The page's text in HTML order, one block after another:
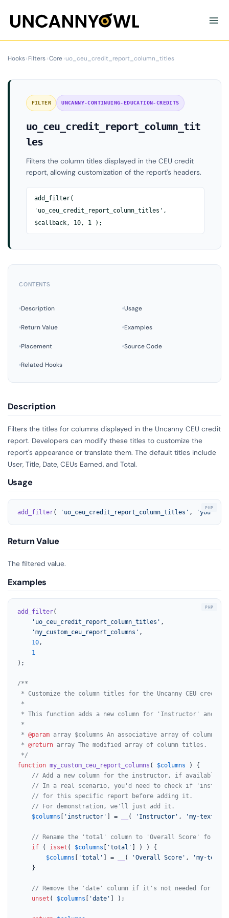
content
Hooks›Filters›Core›uo_ceu_credit_report_column_titles
FILTER UNCANNY-CONTINUING-EDUCATION-CREDITS
uo_ceu_credit_report_column_tit
les
Filters the column titles displayed in the CEU credit
report, allowing customization of the report's headers.
add_filter(
'uo_ceu_credit_report_column_titles',
$callback, 10, 1 );
CONTENTS
Description Usage
Return Value Examples
Placement Source Code
Related Hooks
Description
Filters the titles for columns displayed in the Uncanny CEU credit
report. Developers can modify these titles to customize the
report's appearance or translate them. The default titles include
User, Title, Date, CEUs Earned, and Total.
Usage
add_filter( 'uo_ceu_credit_report_column_titles' ,
Return Value
The filtered value.
Examples
add_filter(
'uo_ceu_credit_report_column_titles' ,
'my_custom_ceu_report_columns' ,
10,
1
);
/**
* Customize the column titles for the Uncanny CEU credit
*
* This function adds a new column for 'Instructor' and
*
* @param array $columns An associative array of column
* @return array The modified array of column titles.
*/
function my_custom_ceu_report_columns ( $columns ) {
// Add a new column for the instructor, if available
// In a real scenario, you'd need to check if
// for this specific report before adding it.
// For demonstration, we'll just add it.
$columns
'instructor' ] = ( 'Instructor' , 'my-text-
// Rename the 'total' column to 'Overall Score' for
if ( isset ( $columns 'total'
] ) ) {
$columns
'total' ] = ( 'Overall Score' ,
'my-text-
// Remove the 'date' column if it's not needed for this
unset ( $columns 'date' ] );